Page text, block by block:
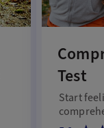
Test
Start